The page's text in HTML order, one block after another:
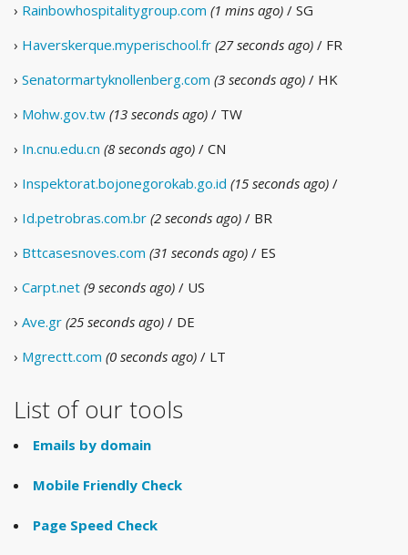
› Rainbowhospitalitygroup.com (1 mins ago) / SG
› Haverskerque.myperischool.fr (27 seconds ago) / FR
› Senatormartyknollenberg.com (3 seconds ago) / HK
› Mohw.gov.tw (13 seconds ago) / TW
› In.cnu.edu.cn (8 seconds ago) / CN
› Inspektorat.bojonegorokab.go.id (15 seconds ago) /
› Id.petrobras.com.br (2 seconds ago) / BR
› Bttcasesnoves.com (31 seconds ago) / ES
› Carpt.net (9 seconds ago) / US
› Ave.gr (25 seconds ago) / DE
› Mgrectt.com (0 seconds ago) / LT
List of our tools
Emails by domain
Mobile Friendly Check
Page Speed Check